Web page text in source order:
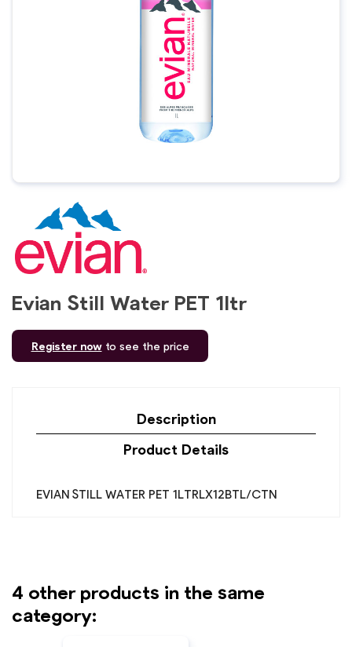
Evian Still Water PET 1ltr
Register nowto see the price
Description
Product Details
EVIAN STILL WATER PET 1LTRLX12BTL/CTN
4 other products in the same
category: